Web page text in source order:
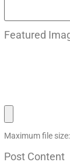
Featured
Maximum file
Post Content